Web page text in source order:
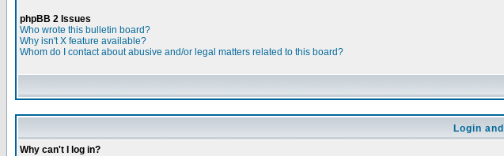
phpBB 2 Issues
Who wrote this bulletin board?
Why isn't X feature available?
Whom do I contact about abusive and/or legal matters related to this board?
Login
Why can't I log in?